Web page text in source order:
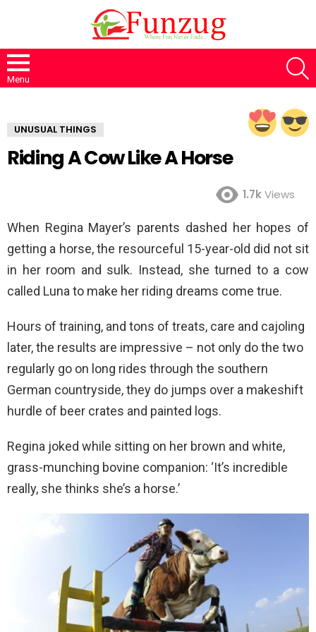
Menu
UNUSUAL THINGS
Riding A Cow Like A Horse
1.7kViews
When Regina Mayer’s parents dashed her hopes of
getting a horse, the resourceful 15-year-old did not sit
in her room and sulk. Instead, she turned to a cow
called Luna to make her riding dreams come true.
Hours of training, and tons of treats, care and cajoling
later, the results are impressive – not only do the two
regularly go on long rides through the southern
German countryside, they do jumps over a makeshift
hurdle of beer crates and painted logs.
Regina joked while sitting on her brown and white,
grass-munching bovine companion: ‘It’s incredible
really, she thinks she’s a horse.’